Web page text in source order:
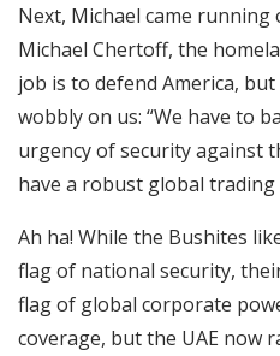
Next, Michael came running
Michael Chertoff, the
job is to defend America,
wobbly on us: “We have to
urgency of security against
have a robust global trading
Ah ha! While the Bushites
flag of national security,
flag of global corporate
coverage, but the UAE now